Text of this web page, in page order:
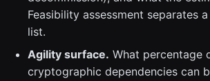
Feasibility assessment separates
list.
Agility surface. What percentage
cryptographic dependencies can